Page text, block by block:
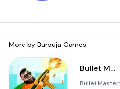
More by Burbuja Games
Bullet Master: Superhero Spy
Bullet Master: